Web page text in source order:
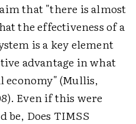
that "there is almost
the effectiveness of a
is a key element
advantage in what
economy" (Mullis,
Even if this were
be, Does TIMSS